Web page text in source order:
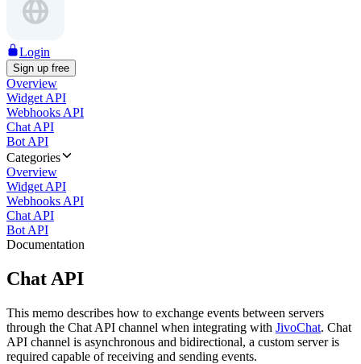
Login
Sign up free
Overview
Widget API
Webhooks API
Chat API
Bot API
Categories
Overview
Widget API
Webhooks API
Chat API
Bot API
Documentation
Chat API
This memo describes how to exchange events between servers
through the Chat API channel when integrating with JivoChat. Chat
API channel is asynchronous and bidirectional, a custom server is
required capable of receiving and sending events.